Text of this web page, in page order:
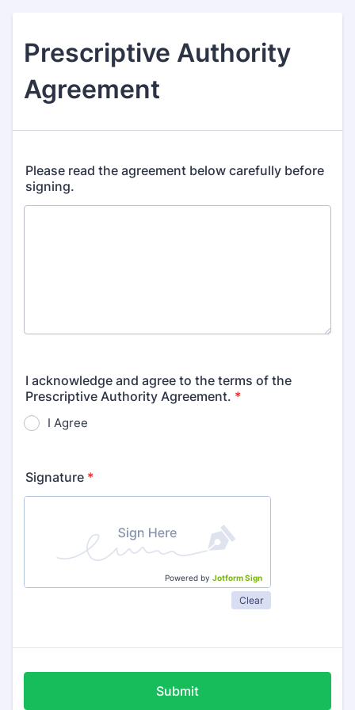
Prescriptive Authority
Agreement
Please read the agreement below carefully before
signing.
I acknowledge and agree to the terms of the
Prescriptive Authority Agreement. *
I Agree
Signature *
Powered by Jotform Sign
Clear
Submit